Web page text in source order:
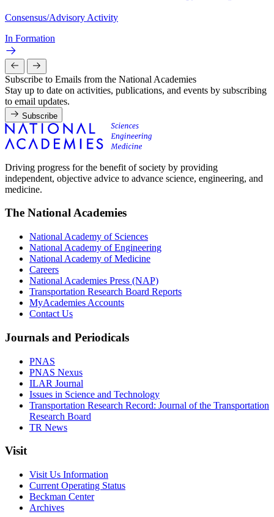
Consensus/Advisory Activity
In Formation
Subscribe to Emails from the National Academies
Stay up to date on activities, publications, and events by subscribing
to email updates.
Subscribe
Driving progress for the benefit of society by providing
independent, objective advice to advance science, engineering, and
medicine.
The National Academies
National Academy of Sciences
National Academy of Engineering
National Academy of Medicine
Careers
National Academies Press (NAP)
Transportation Research Board Reports
MyAcademies Accounts
Contact Us
Journals and Periodicals
PNAS
PNAS Nexus
ILAR Journal
Issues in Science and Technology
Transportation Research Record: Journal of the Transportation
Research Board
TR News
Visit
Visit Us Information
Current Operating Status
Beckman Center
Archives